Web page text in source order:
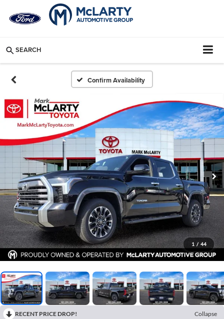
SEARCH
Confirm Availability
1 / 44
RECENT PRICE DROP!
Collapse